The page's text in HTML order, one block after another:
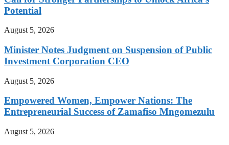
Potential
August 5, 2026
Minister Notes Judgment on Suspension of Public
Investment Corporation CEO
August 5, 2026
Empowered Women, Empower Nations: The
Entrepreneurial Success of Zamafiso Mngomezulu
August 5, 2026